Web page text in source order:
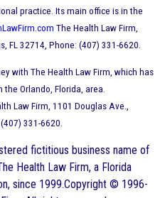
practice. Its main office is in the
The Health Law Firm,
FL 32714, Phone: (407) 331-6620.
with The Health Law Firm, which has
Orlando, Florida, area.
Law Firm, 1101 Douglas Ave.,
331-6620.
fictitious business name of
Health Law Firm, a Florida
since 1999.Copyright © 1996-